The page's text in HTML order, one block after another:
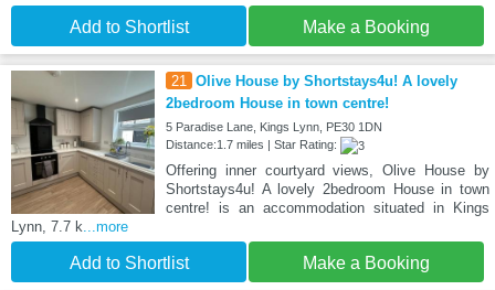
Add to Shortlist Make a Booking
21
Olive House by Shortstays4u! A lovely
2bedroom House in town centre!
5 Paradise Lane, Kings Lynn, PE30 1DN
Distance:1.7 miles | Star Rating:
Offering inner courtyard views, Olive House by
Shortstays4u! A lovely 2bedroom House in town
centre! is an accommodation situated in Kings
Lynn, 7.7 k ...more
Add to Shortlist Make a Booking